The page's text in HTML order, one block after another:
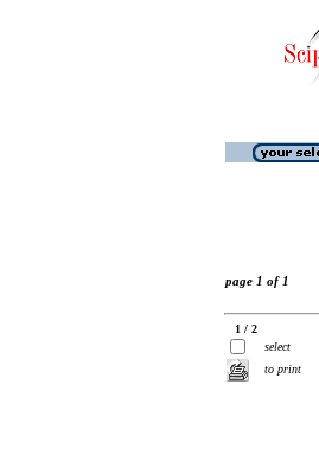
page 1 of 1
1 / 2
select
to print